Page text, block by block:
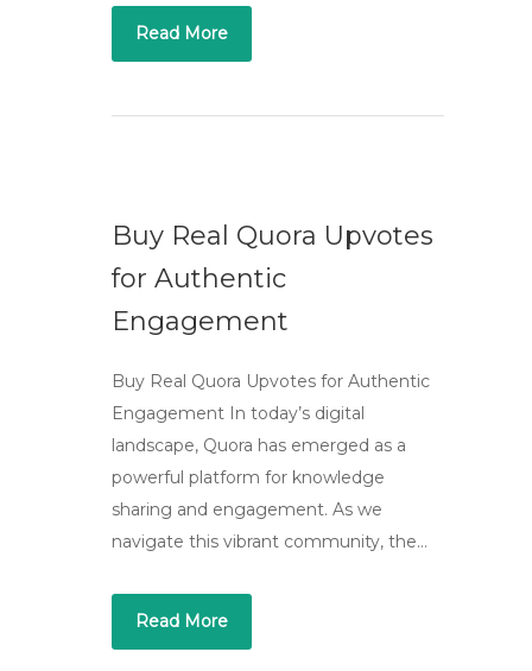
Read More
Buy Real Quora Upvotes
for Authentic
Engagement
Buy Real Quora Upvotes for Authentic
Engagement In today’s digital
landscape, Quora has emerged as a
powerful platform for knowledge
sharing and engagement. As we
navigate this vibrant community, the…
Read More